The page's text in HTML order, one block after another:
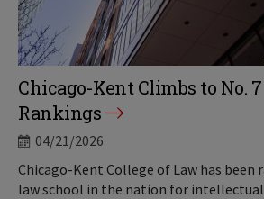
Chicago-Kent Climbs to No.
Rankings
04/21/2026
Chicago-Kent College of Law has been
law school in the nation for